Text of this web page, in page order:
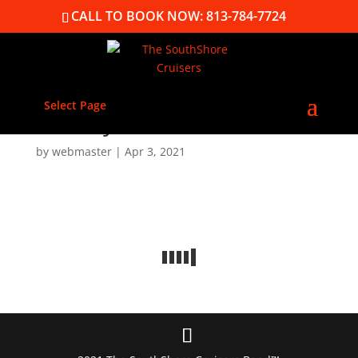
CALL TO BOOK NOW: 813-784-7724
Select Page
Gallery
by webmaster| Apr 3, 2021